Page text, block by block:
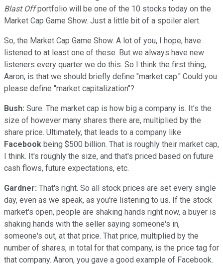
Blast Offportfolio will be one of the 10 stocks today on the
Market Cap Game Show. Just a little bit of a spoiler alert.
So, the Market Cap Game Show. A lot of you, I hope, have
listened to at least one of these. But we always have new
listeners every quarter we do this. So I think the first thing,
Aaron, is that we should briefly define "market cap." Could you
please define "market capitalization"?
Bush: Sure. The market cap is how big a company is. It's the
size of however many shares there are, multiplied by the
share price. Ultimately, that leads to a company like
Facebook being $500 billion. That is roughly their market cap,
I think. It's roughly the size, and that's priced based on future
cash flows, future expectations, etc.
Gardner: That's right. So all stock prices are set every single
day, even as we speak, as you're listening to us. If the stock
market's open, people are shaking hands right now, a buyer is
shaking hands with the seller saying someone's in,
someone's out, at that price. That price, multiplied by the
number of shares, in total for that company, is the price tag for
that company. Aaron, you gave a good example of Facebook.